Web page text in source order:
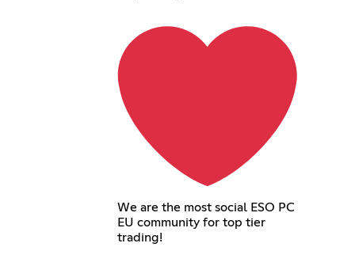
We are the most social ESO PC
EU community for top tier
trading!